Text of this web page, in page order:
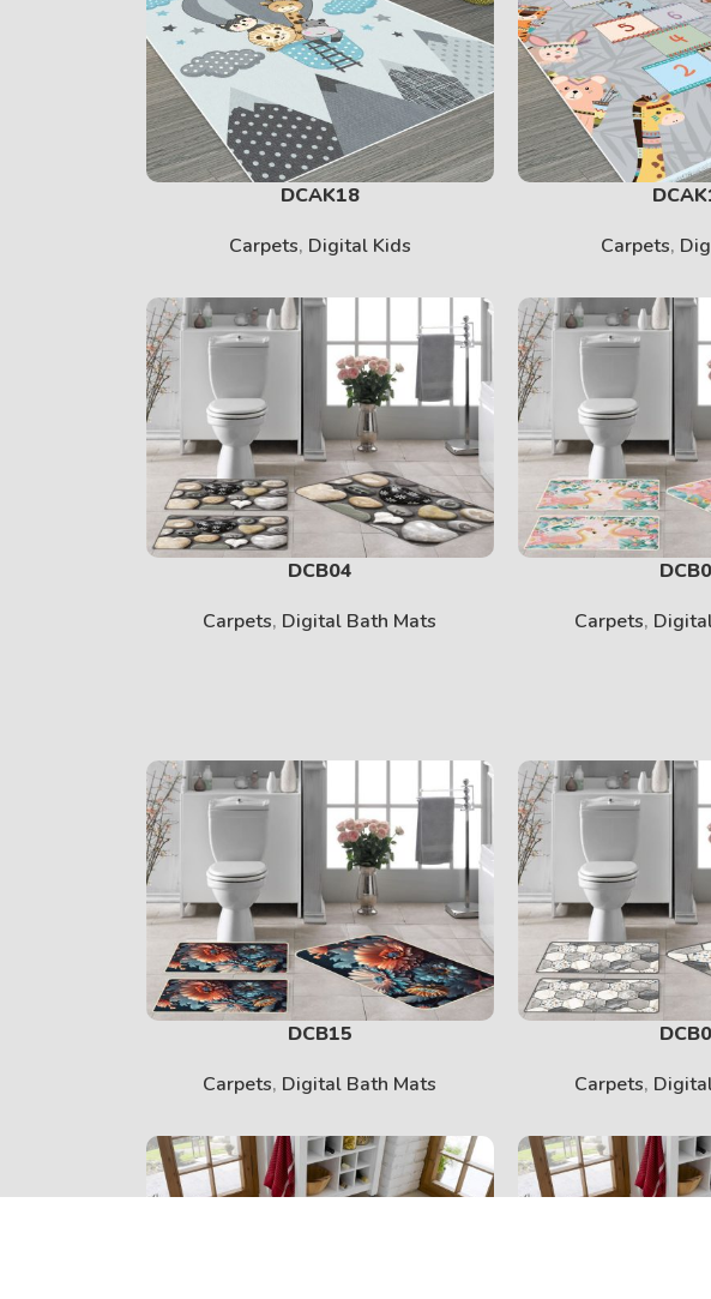
Carpets,
DCAK18
Carpets, Digital Kids
Carpets,
DCB04
Carpets, Digital Bath Mats
Carpets,
DCB15
Carpets, Digital Bath Mats